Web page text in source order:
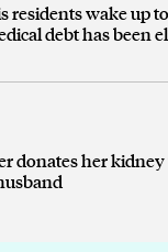
residents wake up
debt has been
donates her kidney